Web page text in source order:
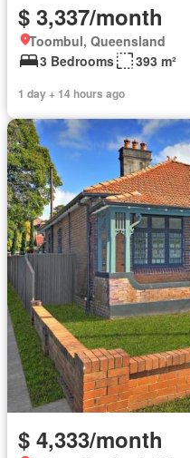
$ 3,337/month
Toombul, Queensland
3 Bedrooms
393 m²
1 day + 14 hours ago
$ 4,333/month